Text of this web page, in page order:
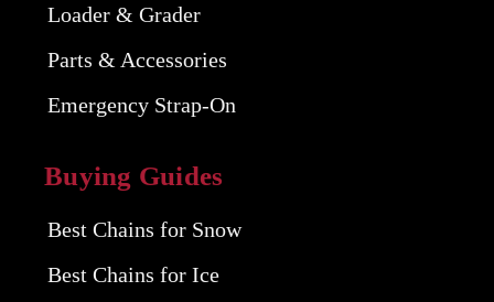
Loader & Grader
Parts & Accessories
Emergency Strap-On
Buying Guides
Best Chains for Snow
Best Chains for Ice